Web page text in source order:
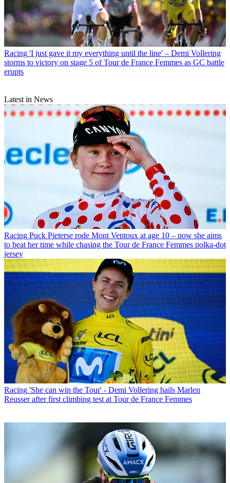
Racing 'I just gave it my everything until the line' – Demi Vollering
storms to victory on stage 5 of Tour de France Femmes as GC battle
erupts
Latest in News
Racing Puck Pieterse rode Mont Ventoux at age 10 – now she aims
to beat her time while chasing the Tour de France Femmes polka-dot
jersey
Racing 'She can win the Tour' - Demi Vollering hails Marlen
Reusser after first climbing test at Tour de France Femmes